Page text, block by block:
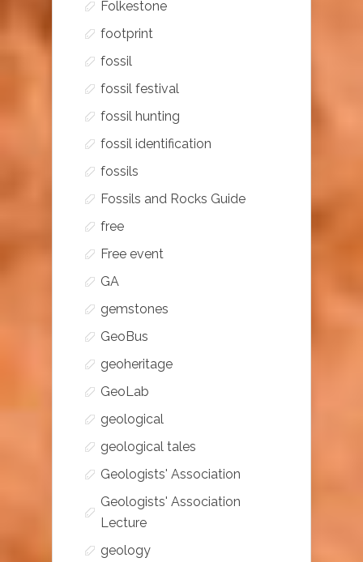
Folkestone
footprint
fossil
fossil festival
fossil hunting
fossil identification
fossils
Fossils and Rocks Guide
free
Free event
GA
gemstones
GeoBus
geoheritage
GeoLab
geological
geological tales
Geologists' Association
Geologists' Association
Lecture
geology